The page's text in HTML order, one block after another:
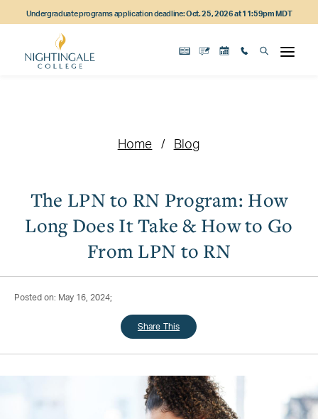
to
content
to
navigation
to
content
Undergraduate programs application deadline:Oct. 25, 2026 at 11:59pm MDT
Home Blog
The LPN to RN Program: How
Long Does It Take & How to Go
From LPN to RN
Posted on: May 16, 2024;
Share This